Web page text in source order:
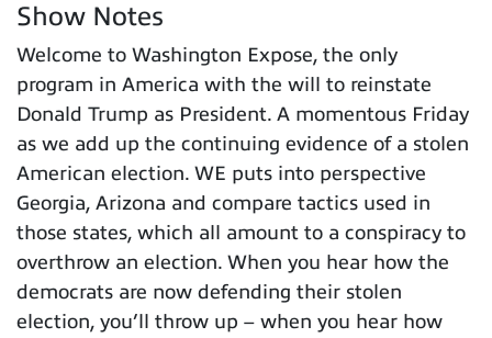
Show Notes
Welcome to Washington Expose, the only
program in America with the will to reinstate
Donald Trump as President. A momentous Friday
as we add up the continuing evidence of a stolen
American election. WE puts into perspective
Georgia, Arizona and compare tactics used in
those states, which all amount to a conspiracy to
overthrow an election. When you hear how the
democrats are now defending their stolen
election, you’ll throw up – when you hear how